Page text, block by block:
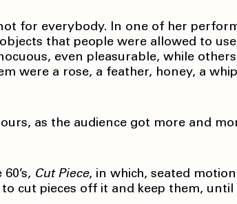
for everybody. In one of her
that people were allowed to
even pleasurable, while
were a rose, a feather, honey, a
as the audience got more and
Cut Piece, in which, seated
cut pieces off it and keep them,